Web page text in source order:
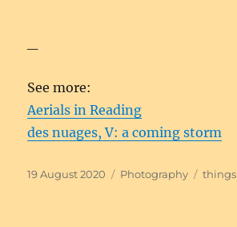
See more:
Aerials in Reading
des nuages, V: a coming storm
Posted
19 August 2020 Categories
Photography Tags
things